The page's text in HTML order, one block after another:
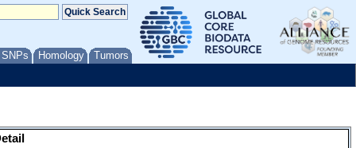
Homology Tumors